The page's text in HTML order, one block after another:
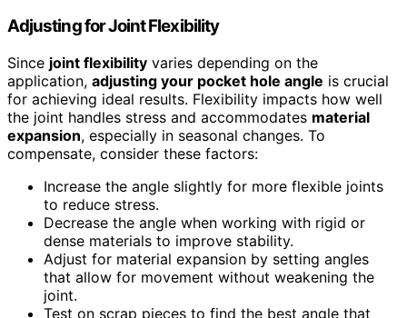
Adjusting for Joint Flexibility
Since joint flexibility varies depending on the
application, adjusting your pocket hole angle is crucial
for achieving ideal results. Flexibility impacts how well
the joint handles stress and accommodates material
expansion, especially in seasonal changes. To
compensate, consider these factors:
Increase the angle slightly for more flexible joints
to reduce stress.
Decrease the angle when working with rigid or
dense materials to improve stability.
Adjust for material expansion by setting angles
that allow for movement without weakening the
joint.
Test on scrap pieces to find the best angle that